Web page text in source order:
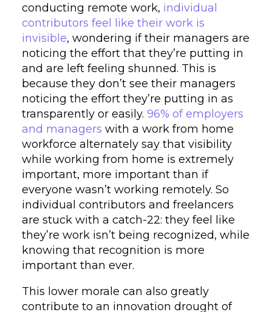
conducting remote work, individual
contributors feel like their work is
invisible, wondering if their managers are
noticing the effort that they’re putting in
and are left feeling shunned. This is
because they don’t see their managers
noticing the effort they’re putting in as
transparently or easily. 96% of employers
and managers with a work from home
workforce alternately say that visibility
while working from home is extremely
important, more important than if
everyone wasn’t working remotely. So
individual contributors and freelancers
are stuck with a catch-22: they feel like
they’re work isn’t being recognized, while
knowing that recognition is more
important than ever.
This lower morale can also greatly
contribute to an innovation drought of